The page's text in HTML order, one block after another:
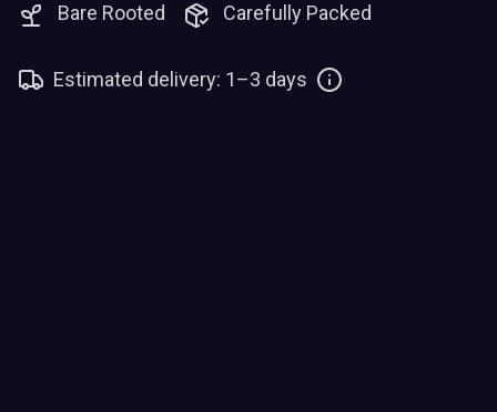
Bare Rooted
Carefully Packed
Estimated delivery: 1–3 days